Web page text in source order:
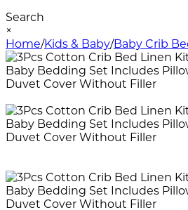
Search
×
Home/Kids & Baby/Baby Crib